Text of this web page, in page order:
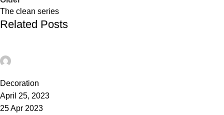
The clean series
Related Posts
Decoration
April 25, 2023
25 Apr 2023